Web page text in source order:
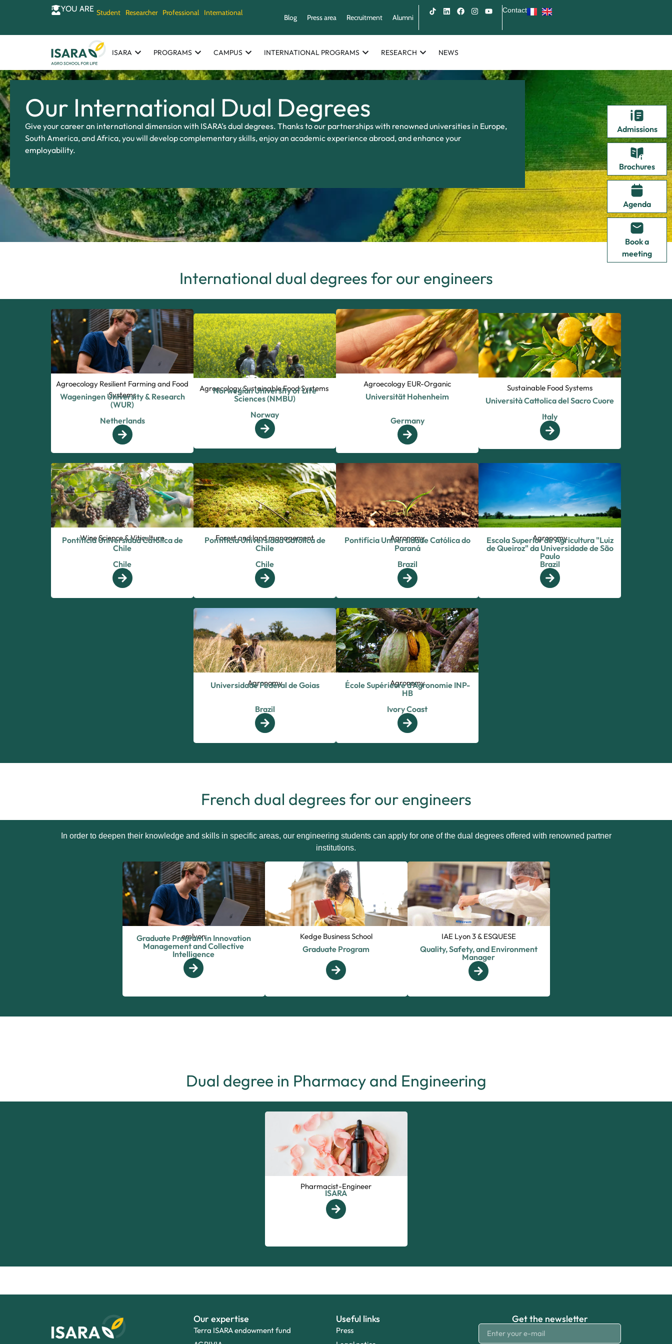
YOU ARE Student Researcher Professional International
Blog Press area Recruitment Alumni
Contact
ISARA PROGRAMS CAMPUS INTERNATIONAL PROGRAMS RESEARCH NEWS
Admissions
Brochures
Agenda
Book a
meeting
Our International Dual Degrees
Give your career an international dimension with ISARA’s dual degrees. Thanks to our partnerships with renowned universities in Europe,
South America, and Africa, you will develop complementary skills, enjoy an academic experience abroad, and enhance your
employability.
International dual degrees for our engineers
Agroecology Resilient Farming and Food
Systems
Wageningen University & Research
(WUR)
Netherlands
Agroecology Sustainable Food Systems
Norwegian University of Life
Sciences (NMBU)
Norway
Agroecology EUR-Organic
Universität Hohenheim
Germany
Sustainable Food Systems
Università Cattolica del Sacro Cuore
Italy
Wine Science & Viticulture
Pontificia Universidad Católica de
Chile
Chile
Forest and land management
Pontificia Universidad Católica de
Chile
Chile
Agronomy
Pontifícia Universidade Católica do
Paraná
Brazil
Agronomy
Escola Superior de Agricultura "Luiz
de Queiroz" da Universidade de São
Paulo
Brazil
Agronomy
Universidade Federal de Goias
Brazil
Agronomy
École Supérieure d’Agronomie INP-
HB
Ivory Coast
French dual degrees for our engineers
In order to deepen their knowledge and skills in specific areas, our engineering students can apply for one of the dual degrees offered with renowned partner
institutions.
emlyon
Graduate Program in Innovation
Management and Collective
Intelligence
Kedge Business School
Graduate Program
IAE Lyon 3 & ESQUESE
Quality, Safety, and Environment
Manager
Dual degree in Pharmacy and Engineering
Pharmacist-Engineer
ISARA
Our expertise
Terra ISARA endowment fund
Useful links
Press
Get the newsletter